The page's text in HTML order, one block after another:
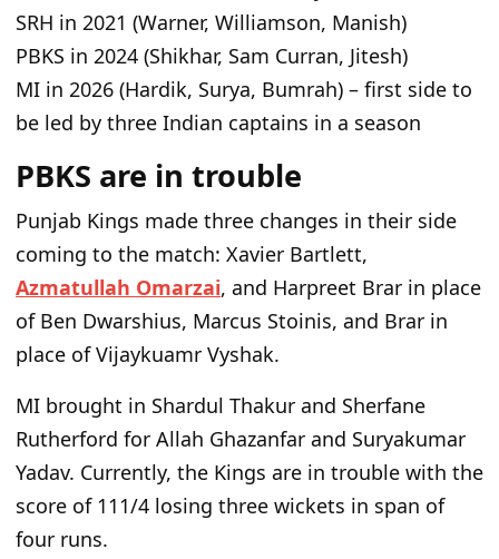
SRH in 2021 (Warner, Williamson, Manish)
PBKS in 2024 (Shikhar, Sam Curran, Jitesh)
MI in 2026 (Hardik, Surya, Bumrah) – first side to
be led by three Indian captains in a season
PBKS are in trouble
Punjab Kings made three changes in their side
coming to the match: Xavier Bartlett,
Azmatullah Omarzai, and Harpreet Brar in place
of Ben Dwarshius, Marcus Stoinis, and Brar in
place of Vijaykuamr Vyshak.
MI brought in Shardul Thakur and Sherfane
Rutherford for Allah Ghazanfar and Suryakumar
Yadav. Currently, the Kings are in trouble with the
score of 111/4 losing three wickets in span of
four runs.